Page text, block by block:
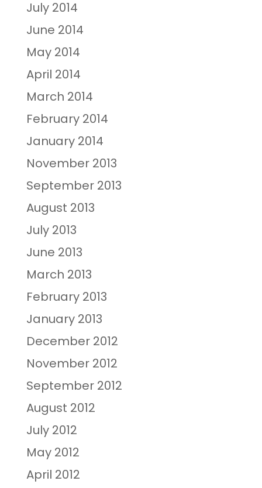
July 2014
June 2014
May 2014
April 2014
March 2014
February 2014
January 2014
November 2013
September 2013
August 2013
July 2013
June 2013
March 2013
February 2013
January 2013
December 2012
November 2012
September 2012
August 2012
July 2012
May 2012
April 2012